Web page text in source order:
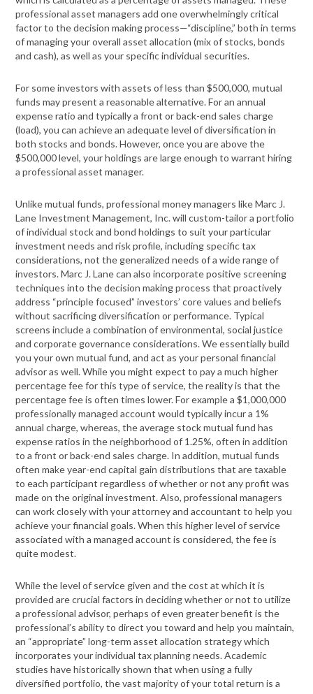
professional asset managers add one overwhelmingly critical
factor to the decision making process—“discipline,” both in terms
of managing your overall asset allocation (mix of stocks, bonds
and cash), as well as your specific individual securities.
For some investors with assets of less than $500,000, mutual
funds may present a reasonable alternative. For an annual
expense ratio and typically a front or back-end sales charge
(load), you can achieve an adequate level of diversification in
both stocks and bonds. However, once you are above the
$500,000 level, your holdings are large enough to warrant hiring
a professional asset manager.
Unlike mutual funds, professional money managers like Marc J.
Lane Investment Management, Inc. will custom-tailor a portfolio
of individual stock and bond holdings to suit your particular
investment needs and risk profile, including specific tax
considerations, not the generalized needs of a wide range of
investors. Marc J. Lane can also incorporate positive screening
techniques into the decision making process that proactively
address “principle focused” investors’ core values and beliefs
without sacrificing diversification or performance. Typical
screens include a combination of environmental, social justice
and corporate governance considerations. We essentially build
you your own mutual fund, and act as your personal financial
advisor as well. While you might expect to pay a much higher
percentage fee for this type of service, the reality is that the
percentage fee is often times lower. For example a $1,000,000
professionally managed account would typically incur a 1%
annual charge, whereas, the average stock mutual fund has
expense ratios in the neighborhood of 1.25%, often in addition
to a front or back-end sales charge. In addition, mutual funds
often make year-end capital gain distributions that are taxable
to each participant regardless of whether or not any profit was
made on the original investment. Also, professional managers
can work closely with your attorney and accountant to help you
achieve your financial goals. When this higher level of service
associated with a managed account is considered, the fee is
quite modest.
While the level of service given and the cost at which it is
provided are crucial factors in deciding whether or not to utilize
a professional advisor, perhaps of even greater benefit is the
professional’s ability to direct you toward and help you maintain,
an “appropriate” long-term asset allocation strategy which
incorporates your individual tax planning needs. Academic
studies have historically shown that when using a fully
diversified portfolio, the vast majority of your total return is a